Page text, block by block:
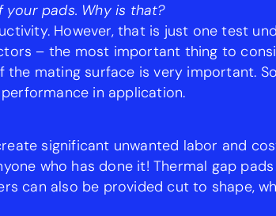
pads. Why is that?
However, that is just one test
– the most important thing to
mating surface is very important.
in application.
significant unwanted labor and
who has done it! Thermal gap pads
can also be provided cut to shape,